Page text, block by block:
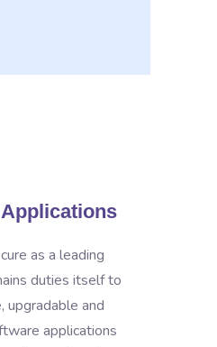
as a leading
duties itself to
upgradable and
applications